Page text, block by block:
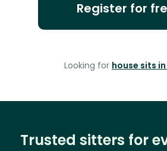
Register for
Looking for house sits
Trusted sitters for